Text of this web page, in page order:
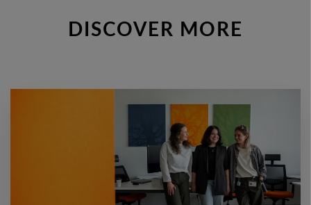
DISCOVER MORE